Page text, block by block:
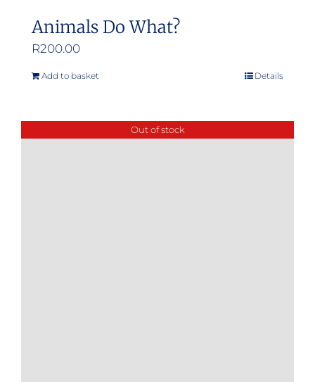
Animals Do What?
R200.00
Add to basket Details
Out of stock